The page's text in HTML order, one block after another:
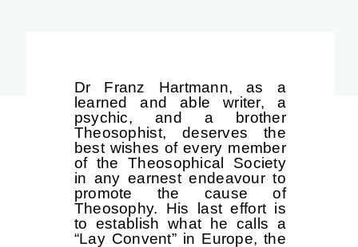
Dr Franz Hartmann, as a
learned and able writer, a
psychic, and a brother
Theosophist, deserves the
best wishes of every member
of the Theosophical Society
in any earnest endeavour to
promote the cause of
Theosophy. His last effort is
to establish what he calls a
“Lay Convent” in Europe, the